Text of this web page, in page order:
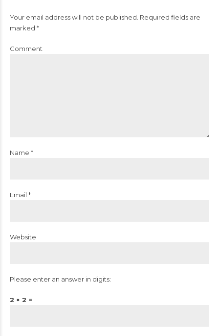
Your email address will not be published. Required fields are
marked *
Comment
Name *
Email *
Website
Please enter an answer in digits:
2 × 2 =